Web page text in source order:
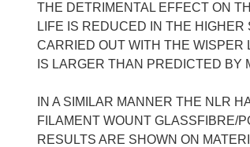
THE DETRIMENTAL EFFECT ON
LIFE IS REDUCED IN THE
CARRIED OUT WITH THE WISPER
IS LARGER THAN PREDICTED BY
IN A SIMILAR MANNER THE NLR
FILAMENT WOUNT GLASSFIBRE/
RESULTS ARE SHOWN ON